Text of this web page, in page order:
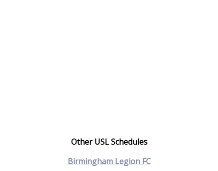
Other USL Schedules
Birmingham Legion FC